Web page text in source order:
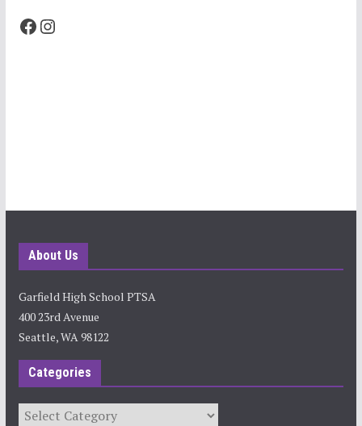
Facebook Instagram
About Us
Garfield High School PTSA
400 23rd Avenue
Seattle, WA 98122
Categories
Categories